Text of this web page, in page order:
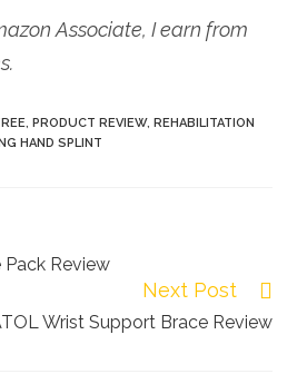
Associate, I earn from
, PRODUCT REVIEW, REHABILITATION
HAND SPLINT
Pack Review
Next Post
Wrist Support Brace Review